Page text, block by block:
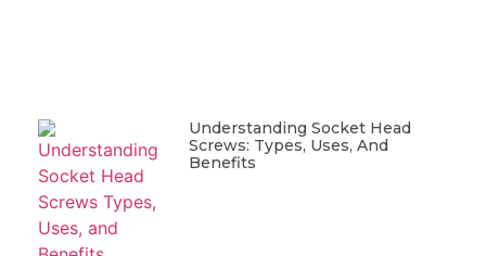
Understanding Socket Head
Screws: Types, Uses, And
Benefits